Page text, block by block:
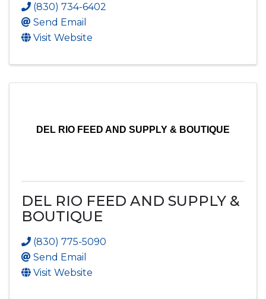
(830) 734-6402
Send Email
Visit Website
DEL RIO FEED AND SUPPLY & BOUTIQUE
DEL RIO FEED AND SUPPLY &
BOUTIQUE
(830) 775-5090
Send Email
Visit Website